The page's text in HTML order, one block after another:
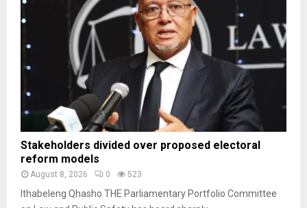
Stakeholders divided over proposed electoral
reform models
August 8, 2026 0 523
Ithabeleng Qhasho THE Parliamentary Portfolio Committee